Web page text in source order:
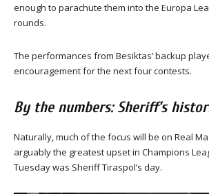
enough to parachute them into the Europa
rounds.
The performances from Besiktas’ backup
encouragement for the next four contests.
By the numbers: Sheriff’s
Naturally, much of the focus will be on Real
arguably the greatest upset in Champions
Tuesday was Sheriff Tiraspol’s day.